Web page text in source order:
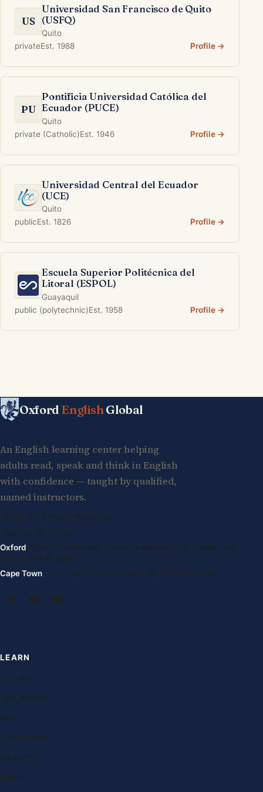
US
Universidad San Francisco de Quito
(USFQ)
Quito
privateEst. 1988 Profile →
PU
Pontificia Universidad Católica del
Ecuador (PUCE)
Quito
private (Catholic)Est. 1946 Profile →
Universidad Central del Ecuador
(UCE)
Quito
publicEst. 1826 Profile →
Escuela Superior Politécnica del
Litoral (ESPOL)
Guayaquil
public (polytechnic)Est. 1958 Profile →
Oxford EnglishGlobal
An English learning center helping
adults read, speak and think in English
with confidence — taught by qualified,
named instructors.
info@oxfordenglishglobal.com
+994 55 807 24 66
Oxford · Suite G, Kidlington Centre, Kidlington High Street, OX5
2DL United Kingdom
Cape Town · 1st Floor, 105 Long Street, 8001 South Africa
LEARN
Courses
Free lessons
Blog
Case studies
Research
Exams